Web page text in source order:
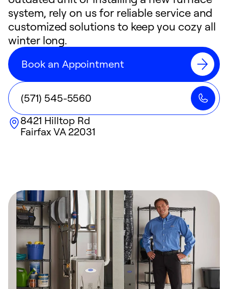
system, rely on us for reliable service and
customized solutions to keep you cozy all
winter long.
Book an Appointment
(571) 545-5560
8421 Hilltop Rd
Fairfax VA22031